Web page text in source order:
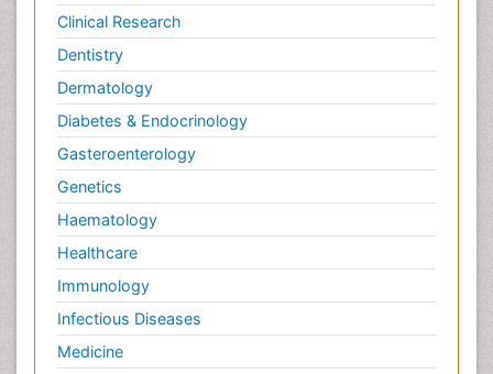
Clinical Research
Dentistry
Dermatology
Diabetes & Endocrinology
Gasteroenterology
Genetics
Haematology
Healthcare
Immunology
Infectious Diseases
Medicine